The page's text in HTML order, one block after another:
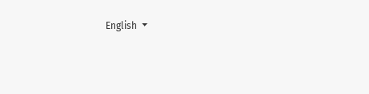
Head of a ward as a person performing a
Change the language. The current language is:
English